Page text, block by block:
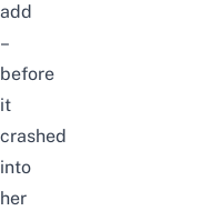
add
–
before
it
crashed
into
her